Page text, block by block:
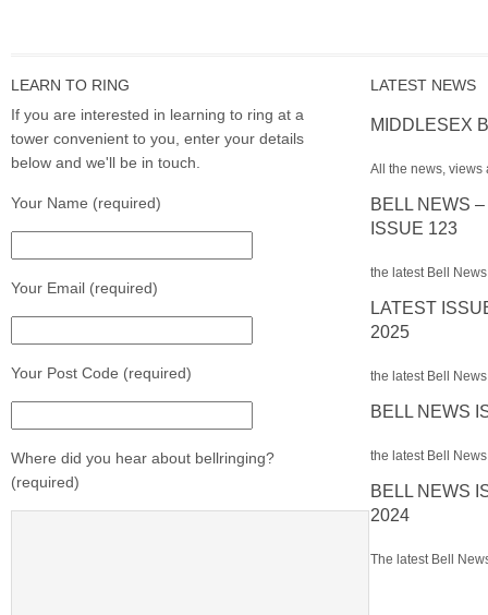
LEARN TO RING
If you are interested in learning to ring at a
tower convenient to you, enter your details
below and we'll be in touch.
Your Name (required)
Your Email (required)
Your Post Code (required)
Where did you hear about bellringing?
(required)
LATEST NEWS
MIDDLESEX
All the news, views
BELL NEWS
ISSUE 123
the latest Bell
LATEST
2025
the latest Bell
BELL NEWS
the latest Bell
BELL NEWS
2024
The latest Bell